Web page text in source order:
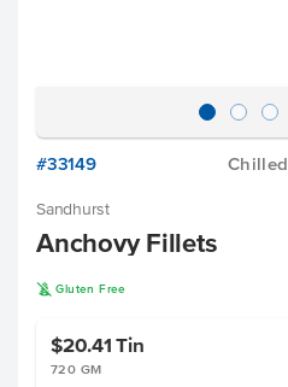
#33149 Chilled
Sandhurst
Anchovy Fillets
K Gluten Free
$20.41Tin
720 GM